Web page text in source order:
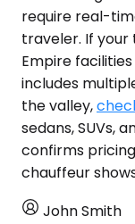
require real-
traveler. If
Empire
includes
the valley,
sedans, SUVs,
confirms
chauffeur
John Smith